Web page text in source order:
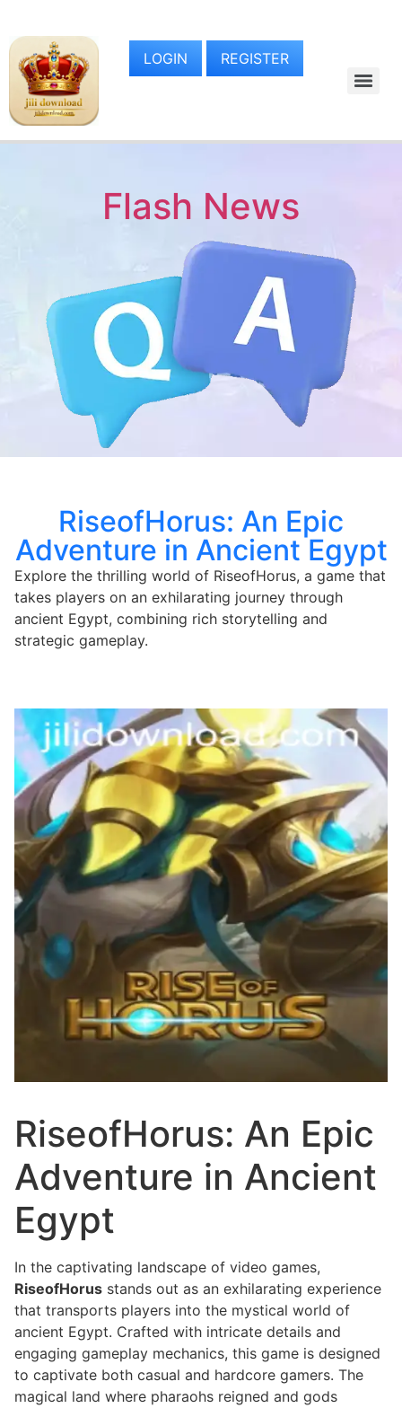
LOGIN REGISTER
Flash News
RiseofHorus: An Epic
Adventure in Ancient Egypt
Explore the thrilling world of RiseofHorus, a game that
takes players on an exhilarating journey through
ancient Egypt, combining rich storytelling and
strategic gameplay.
RiseofHorus: An Epic
Adventure in Ancient
Egypt
In the captivating landscape of video games,
RiseofHorus stands out as an exhilarating experience
that transports players into the mystical world of
ancient Egypt. Crafted with intricate details and
engaging gameplay mechanics, this game is designed
to captivate both casual and hardcore gamers. The
magical land where pharaohs reigned and gods